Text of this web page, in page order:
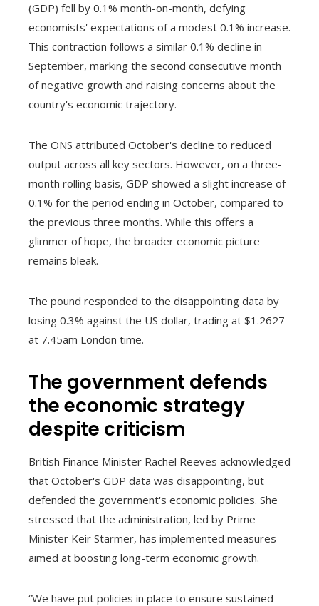
(GDP) fell by 0.1% month-on-month, defying
economists' expectations of a modest 0.1% increase.
This contraction follows a similar 0.1% decline in
September, marking the second consecutive month
of negative growth and raising concerns about the
country's economic trajectory.
The ONS attributed October's decline to reduced
output across all key sectors. However, on a three-
month rolling basis, GDP showed a slight increase of
0.1% for the period ending in October, compared to
the previous three months. While this offers a
glimmer of hope, the broader economic picture
remains bleak.
The pound responded to the disappointing data by
losing 0.3% against the US dollar, trading at $1.2627
at 7.45am London time.
The government defends
the economic strategy
despite criticism
British Finance Minister Rachel Reeves acknowledged
that October's GDP data was disappointing, but
defended the government's economic policies. She
stressed that the administration, led by Prime
Minister Keir Starmer, has implemented measures
aimed at boosting long-term economic growth.
“We have put policies in place to ensure sustained